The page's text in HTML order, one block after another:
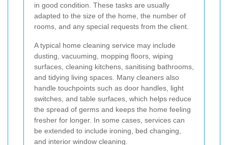
in good condition. These tasks are usually
adapted to the size of the home, the number of
rooms, and any special requests from the client.
A typical home cleaning service may include
dusting, vacuuming, mopping floors, wiping
surfaces, cleaning kitchens, sanitising bathrooms,
and tidying living spaces. Many cleaners also
handle touchpoints such as door handles, light
switches, and table surfaces, which helps reduce
the spread of germs and keeps the home feeling
fresher for longer. In some cases, services can
be extended to include ironing, bed changing,
and interior window cleaning.